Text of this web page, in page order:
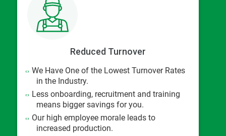
Reduced Turnover
We Have One of the Lowest Turnover Rates
in the Industry.
Less onboarding, recruitment and training
means bigger savings for you.
Our high employee morale leads to
increased production.